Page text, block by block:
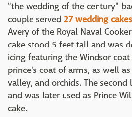
"the wedding of the century"
couple served 27 wedding cakes
Avery of the Royal Naval
cake stood 5 feet tall and was
icing featuring the Windsor
prince's coat of arms, as well
valley, and orchids. The second
and was later used as Prince
cake.